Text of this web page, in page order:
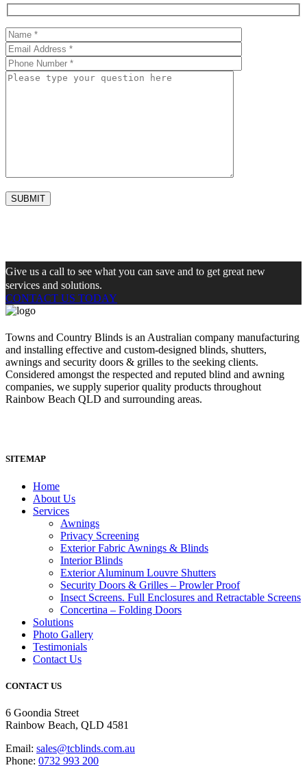
Give us a call to see what you can save and to get great new
services and solutions.
CONTACT US TODAY
Towns and Country Blinds is an Australian company manufacturing
and installing effective and custom-designed blinds, shutters,
awnings and security doors & grilles to the seeking clients.
Considered amongst the respected and reputed blind and awning
companies, we supply superior quality products throughout
Rainbow Beach QLD and surrounding areas.
SITEMAP
Home
About Us
Services
Awnings
Privacy Screening
Exterior Fabric Awnings & Blinds
Interior Blinds
Exterior Aluminum Louvre Shutters
Security Doors & Grilles – Prowler Proof
Insect Screens. Full Enclosures and Retractable Screens
Concertina – Folding Doors
Solutions
Photo Gallery
Testimonials
Contact Us
CONTACT US
6 Goondia Street
Rainbow Beach, QLD 4581
Email: sales@tcblinds.com.au
Phone: 0732 993 200